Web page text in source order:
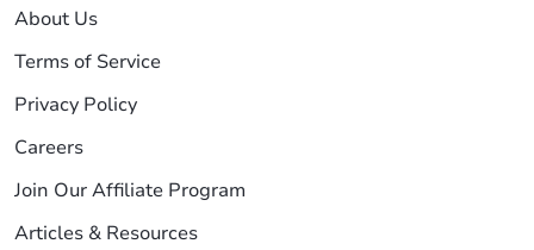
About Us
Terms of Service
Privacy Policy
Careers
Join Our Affiliate Program
Articles & Resources